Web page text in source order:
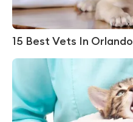
15 Best Vets In Orlando